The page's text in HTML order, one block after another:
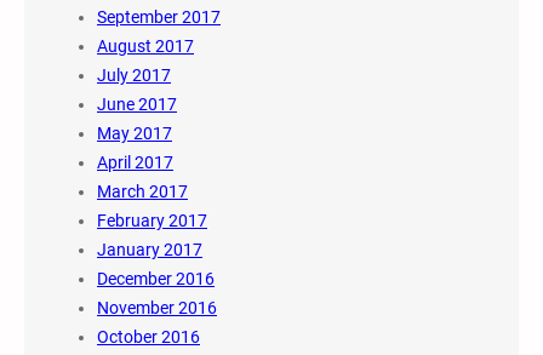
September 2017
August 2017
July 2017
June 2017
May 2017
April 2017
March 2017
February 2017
January 2017
December 2016
November 2016
October 2016